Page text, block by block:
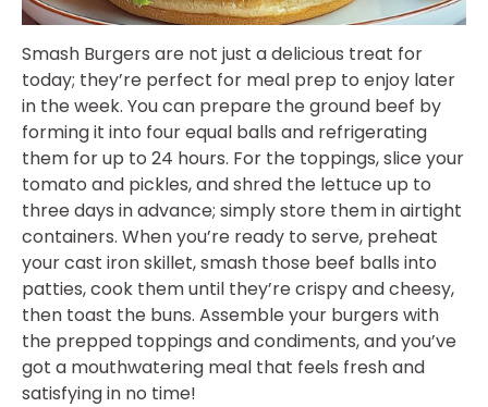
Smash Burgers are not just a delicious treat for
today; they’re perfect for meal prep to enjoy later
in the week. You can prepare the ground beef by
forming it into four equal balls and refrigerating
them for up to 24 hours. For the toppings, slice your
tomato and pickles, and shred the lettuce up to
three days in advance; simply store them in airtight
containers. When you’re ready to serve, preheat
your cast iron skillet, smash those beef balls into
patties, cook them until they’re crispy and cheesy,
then toast the buns. Assemble your burgers with
the prepped toppings and condiments, and you’ve
got a mouthwatering meal that feels fresh and
satisfying in no time!